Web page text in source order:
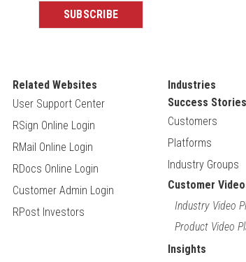
Related Websites
User Support Center
RSign Online Login
RMail Online Login
RDocs Online Login
Customer Admin Login
RPost Investors
Industries
Success Stories
Customers
Platforms
Industry Groups
Customer
Industry Video
Product Video
Insights